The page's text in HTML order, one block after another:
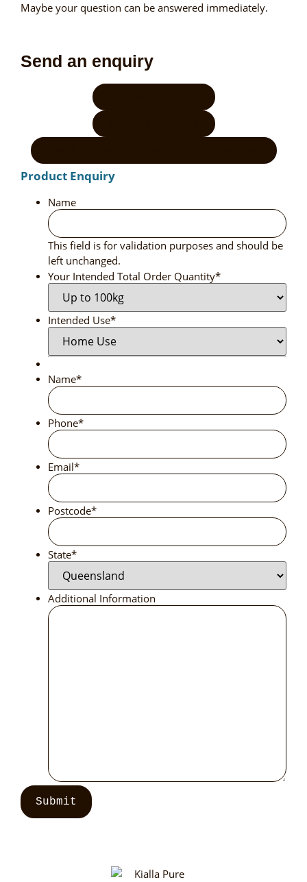
Maybe your question can be answered immediately.
Send an enquiry
Product Enquiry
Name
This field is for validation purposes and should be
left unchanged.
Your Intended Total Order Quantity*
Intended Use*
Name*
Phone*
Email*
Postcode*
State*
Additional Information
Submit